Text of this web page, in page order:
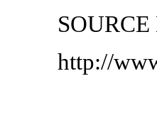
http://